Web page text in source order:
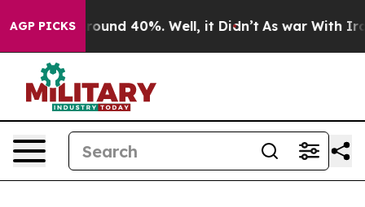
AGP PICKS
a Floor Around 40%. Well, it Didn’t As war With Iran